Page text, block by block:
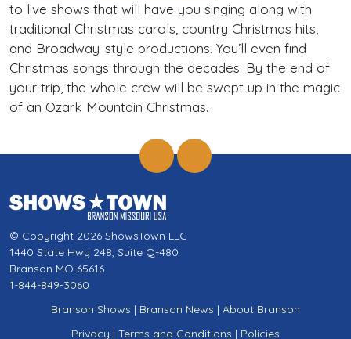
to live shows that will have you singing along with
traditional Christmas carols, country Christmas hits,
and Broadway-style productions. You’ll even find
Christmas songs through the decades. By the end of
your trip, the whole crew will be swept up in the magic
of an Ozark Mountain Christmas.
© Copyright 2026 ShowsTown LLC
1440 State Hwy 248, Suite Q-480
Branson MO 65616
1-844-849-3060
Branson Shows | Branson News | About Branson
Privacy | Terms and Conditions | Policies